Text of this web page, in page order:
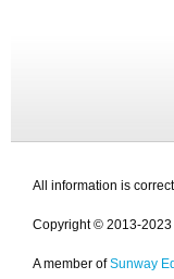
All information is
Copyright © 2013-
A member of Sunway